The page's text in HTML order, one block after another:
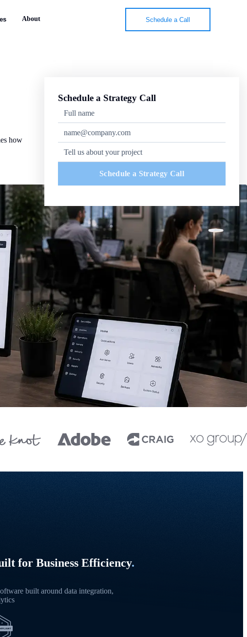
About Schedule a Call
how
Schedule a Strategy Call
Schedule a Strategy Call
for Business Efficiency.
built around data integration,